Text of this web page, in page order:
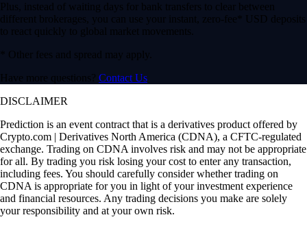
Plus, instead of waiting days for bank transfers to clear between
different brokerages, you can use your instant, zero-fee* USD deposits
to react quickly to global market movements.
* Other fees and spread may apply.
Have more questions? Contact Us
DISCLAIMER
Prediction is an event contract that is a derivatives product offered by
Crypto.com | Derivatives North America (CDNA), a CFTC-regulated
exchange. Trading on CDNA involves risk and may not be appropriate
for all. By trading you risk losing your cost to enter any transaction,
including fees. You should carefully consider whether trading on
CDNA is appropriate for you in light of your investment experience
and financial resources. Any trading decisions you make are solely
your responsibility and at your own risk.